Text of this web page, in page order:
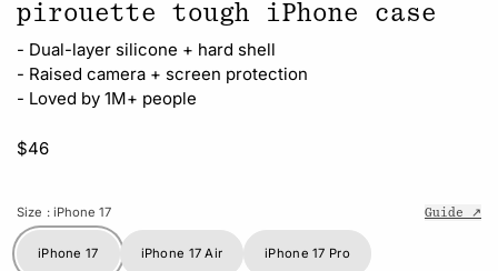
pirouette tough iPhone case
- Dual-layer silicone + hard shell
- Raised camera + screen protection
- Loved by 1M+ people
$46
Size : iPhone 17 Guide ↗
iPhone 17 iPhone 17 Air iPhone 17 Pro